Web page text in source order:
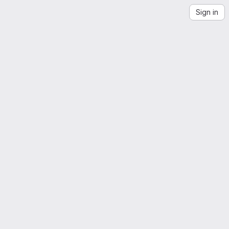
Sign in